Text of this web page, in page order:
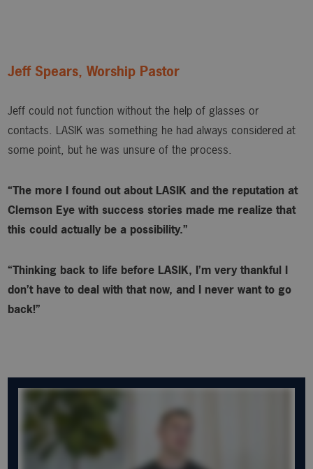
Jeff Spears, Worship Pastor
Jeff could not function without the help of glasses or
contacts. LASIK was something he had always considered at
some point, but he was unsure of the process.
“The more I found out about LASIK and the reputation at
Clemson Eye with success stories made me realize that
this could actually be a possibility.”
“Thinking back to life before LASIK, I’m very thankful I
don’t have to deal with that now, and I never want to go
back!”